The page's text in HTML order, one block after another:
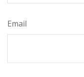
Email